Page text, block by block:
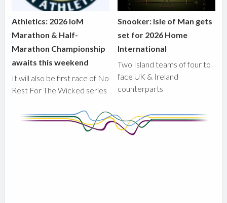
Athletics: 2026 IoM
Marathon & Half-
Marathon Championship
awaits this weekend
It will also be first race of No
Rest For The Wicked series
Snooker: Isle of Man gets
set for 2026 Home
International
Two Island teams of four to
face UK & Ireland
counterparts